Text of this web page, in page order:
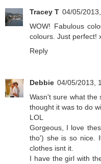
Tracey T 04/05/
WOW! Fabulous
colours. Just perfect!
Reply
Debbie 04/05/2013,
Wasn't sure what the
thought it was to do
LOL
Gorgeous, I love
tho') she is so nice.
clothes isnt it.
I have the girl with